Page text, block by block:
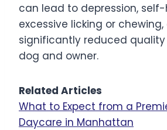
can lead to depression,
excessive licking or
significantly reduced
dog and owner.
Related Articles
What to Expect from a
Daycare in Manhattan